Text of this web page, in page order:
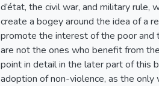
d’état, the civil war, and military rule,
create a bogey around the idea of a
promote the interest of the poor and
are not the ones who benefit from
point in detail in the later part of this
adoption of non-violence, as the